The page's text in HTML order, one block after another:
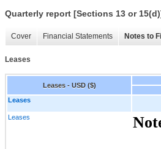
Quarterly report [Sections 13 or
Cover Financial Statements Notes to
Leases
Leases - USD ($)
Leases
Leases